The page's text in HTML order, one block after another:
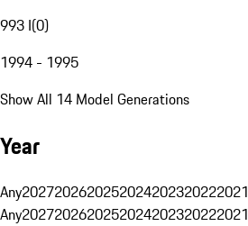
993 I(0)
1994 - 1995
Show All 14 Model Generations
Year
Any2027202620252024202320222021
Any2027202620252024202320222021